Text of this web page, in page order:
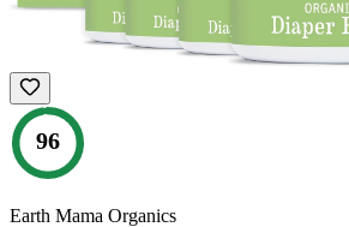
96
Earth Mama Organics